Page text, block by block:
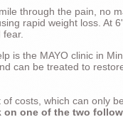
through the pain, no
rapid weight loss. At
is the MAYO clinic in
can be treated to
costs, which can only
on one of the two